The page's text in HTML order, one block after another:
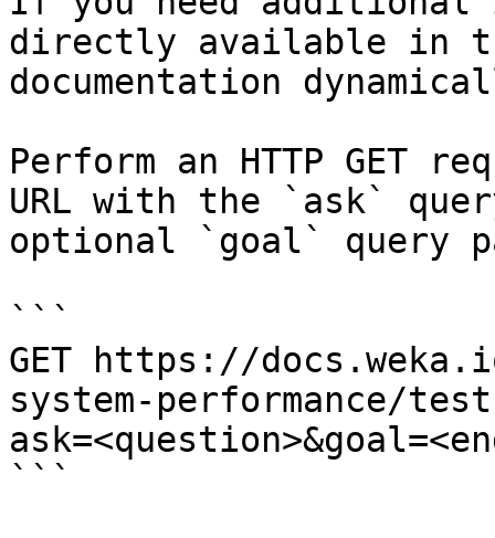
directly available in
documentation
Perform an HTTP GET
URL with the `ask`
optional `goal` query
```
GET https://
system-performance/
```